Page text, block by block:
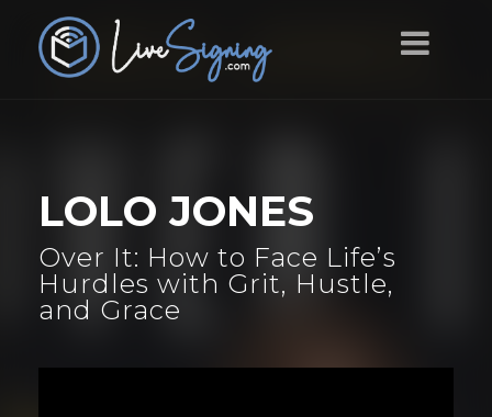
LOLO JONES
Over It: How to Face Life’s
Hurdles with Grit, Hustle,
and Grace